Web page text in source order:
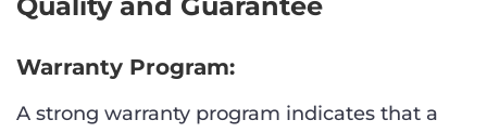
Warranty Program:
A strong warranty program indicates that a